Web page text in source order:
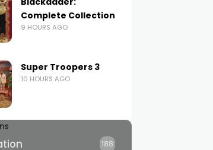
Complete Collection
9 HOURS AGO
Super Troopers 3
10 HOURS AGO
188